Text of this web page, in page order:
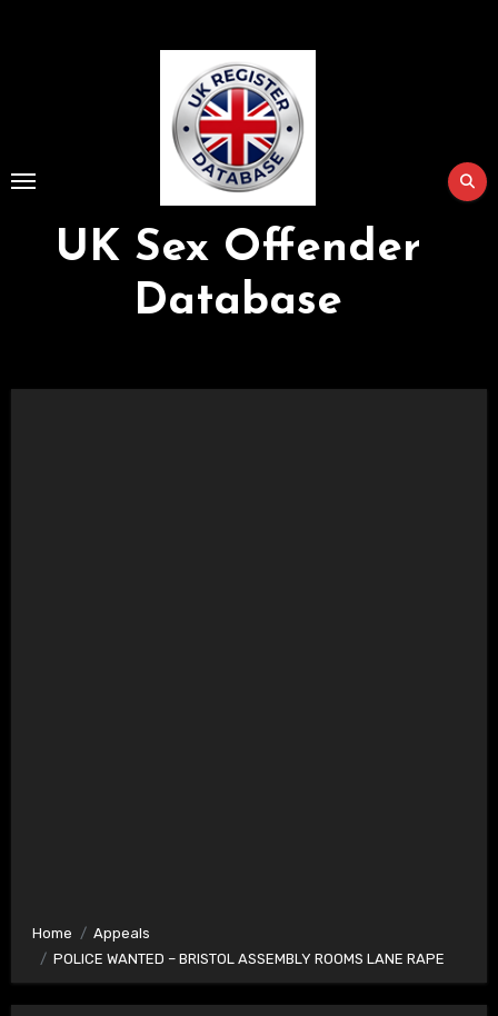
UK Sex Offender
Database
Home
Appeals
POLICE WANTED – BRISTOL ASSEMBLY ROOMS LANE RAPE